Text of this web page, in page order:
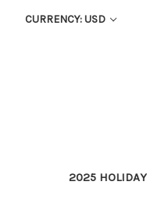
CURRENCY: USD
2025 HOLIDAY